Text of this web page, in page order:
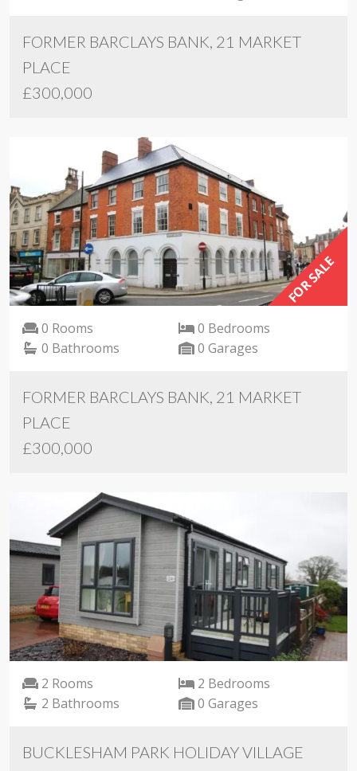
FORMER BARCLAYS BANK, 21 MARKET
PLACE
£300,000
FOR SALE
0 Rooms
0 Bedrooms
0 Bathrooms
0 Garages
FORMER BARCLAYS BANK, 21 MARKET
PLACE
£300,000
2 Rooms
2 Bedrooms
2 Bathrooms
0 Garages
BUCKLESHAM PARK HOLIDAY VILLAGE